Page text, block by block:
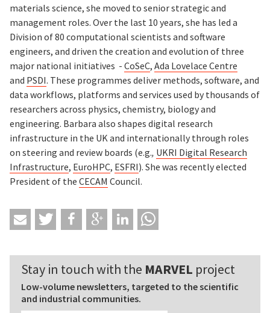
materials science, she moved to senior strategic and
management roles. Over the last 10 years, she has led a
Division of 80 computational scientists and software
engineers, and driven the creation and evolution of three
major national initiatives - CoSeC, Ada Lovelace Centre
and PSDI. These programmes deliver methods, software, and
data workflows, platforms and services used by thousands of
researchers across physics, chemistry, biology and
engineering. Barbara also shapes digital research
infrastructure in the UK and internationally through roles
on steering and review boards (e.g., UKRI Digital Research
Infrastructure, EuroHPC, ESFRI). She was recently elected
President of the CECAM Council.
Stay in touch with the MARVEL project
Low-volume newsletters, targeted to the scientific
and industrial communities.